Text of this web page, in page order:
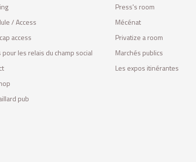
/ Access
access
les relais du champ social
pub
Press's room
Mécénat
Privatize a room
Marchés publics
Les expos itinérantes